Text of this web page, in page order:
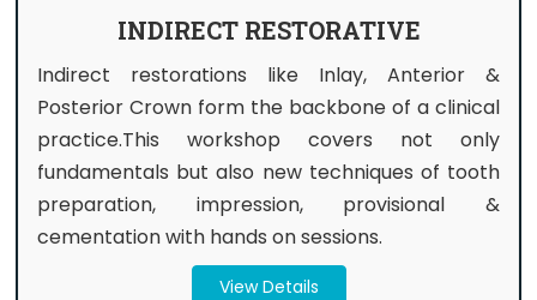
INDIRECT RESTORATIVE
Indirect restorations like Inlay, Anterior &
Posterior Crown form the backbone of a clinical
practice.This workshop covers not only
fundamentals but also new techniques of tooth
preparation, impression, provisional &
cementation with hands on sessions.
View Details